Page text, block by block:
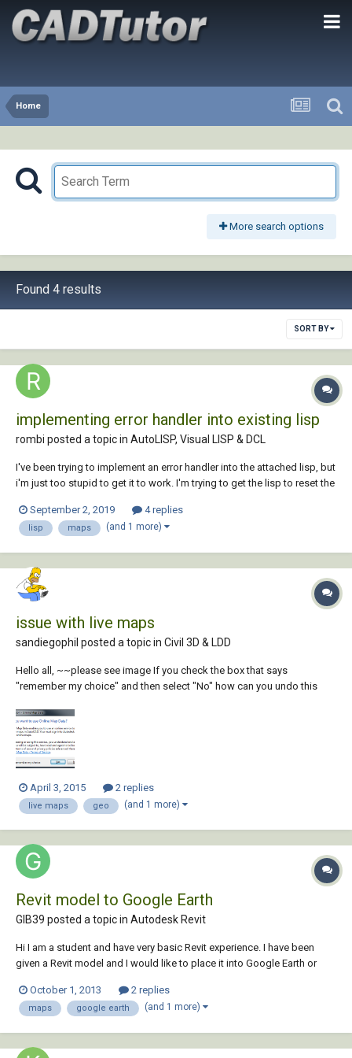
Home
More search options
Found 4 results
SORT BY
implementing error handler into existing lisp
rombi posted a topic in AutoLISP, Visual LISP & DCL
I've been trying to implement an error handler into the attached lisp, but
i'm just too stupid to get it to work. I'm trying to get the lisp to reset the
executing the program. If anyone could help me out with this, i would
highly a...
September 2, 2019 4 replies
lisp maps (and 1 more)
issue with live maps
sandiegophil posted a topic in Civil 3D & LDD
Hello all, ~~please see image If you check the box that says
"remember my choice" and then select "No" how can you undo this
selection error. I'm logged into 360 and have applied the hotfix. All help
is appreciated....
April 3, 2015 2 replies
live maps geo (and 1 more)
Revit model to Google Earth
GIB39 posted a topic in Autodesk Revit
Hi I am a student and have very basic Revit experience. I have been
given a Revit model and I would like to place it into Google Earth or
have a student Autodesk account and student version software? I
would also like to...
October 1, 2013 2 replies
maps google earth (and 1 more)